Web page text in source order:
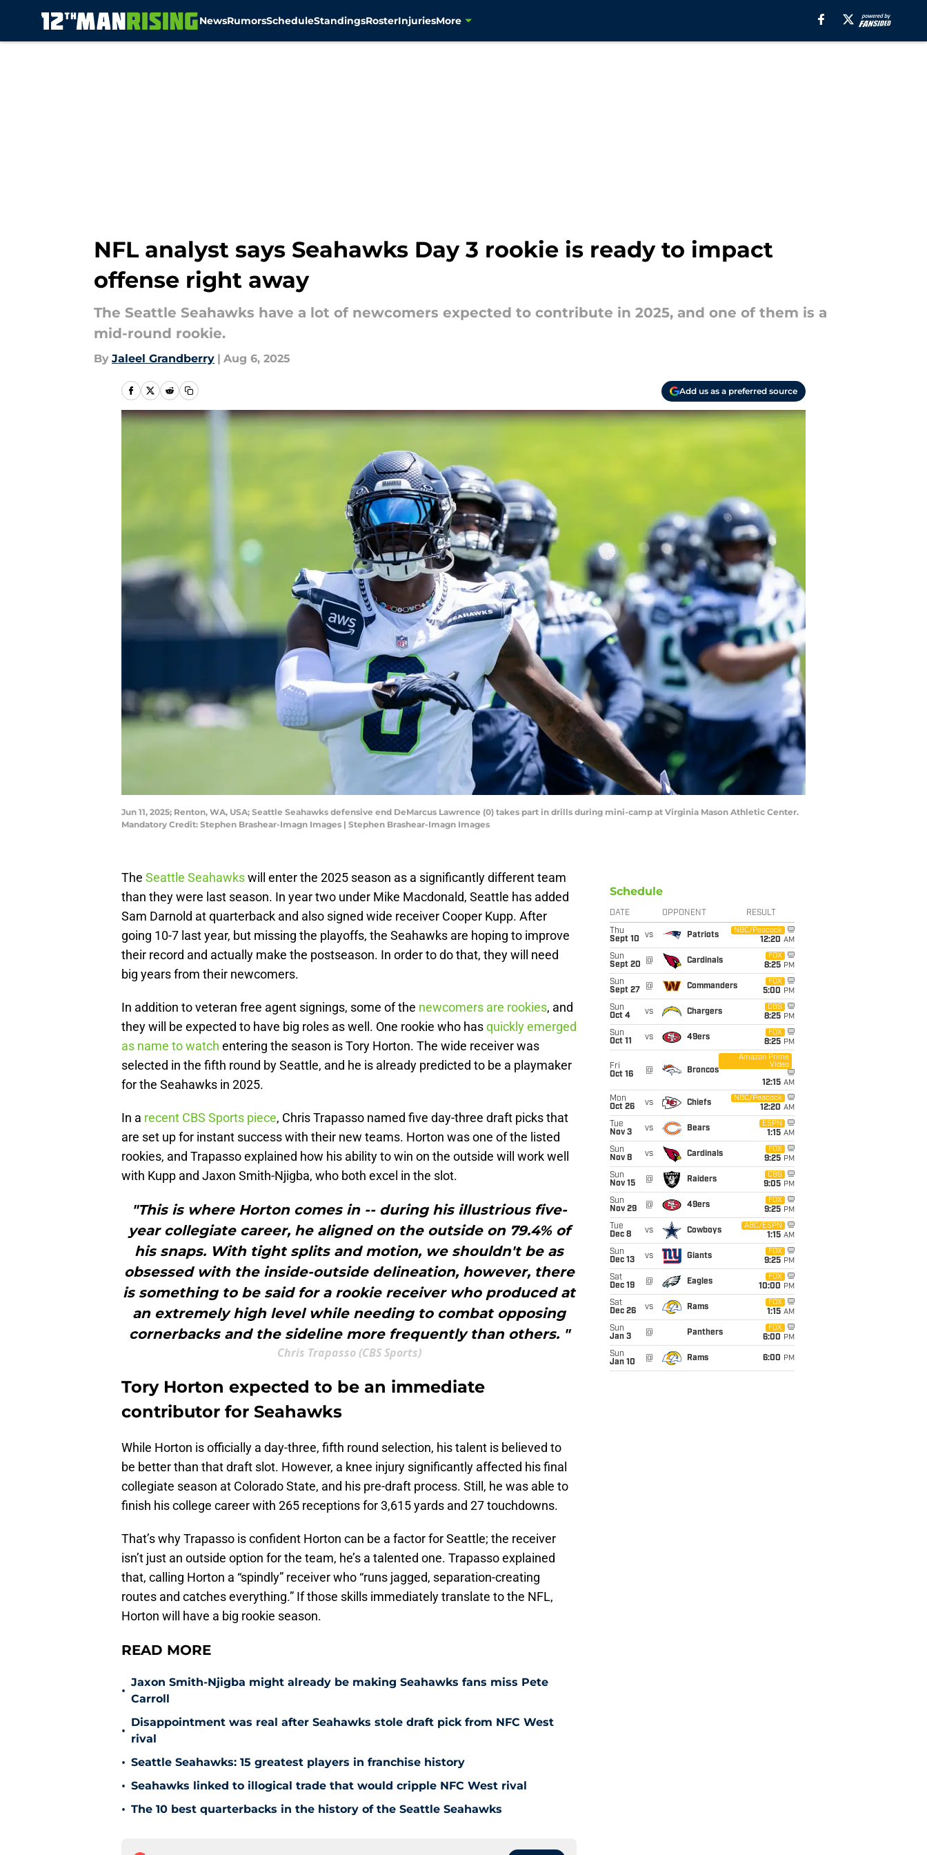
NewsRumorsScheduleStandingsRosterInjuriesMore
NFL analyst says Seahawks Day 3 rookie is ready to impact
offense right away
The Seattle Seahawks have a lot of newcomers expected to contribute in 2025, and one of them is a
mid-round rookie.
By Jaleel Grandberry | Aug 6, 2025
Add us as a preferred source
Jun 11, 2025; Renton, WA, USA; Seattle Seahawks defensive end DeMarcus Lawrence (0) takes part in drills during mini-camp at Virginia Mason Athletic Center.
Mandatory Credit: Stephen Brashear-Imagn Images | Stephen Brashear-Imagn Images
The Seattle Seahawkswill enter the 2025 season as a significantly different team
than they were last season. In year two under Mike Macdonald, Seattle has added
Sam Darnold at quarterback and also signed wide receiver Cooper Kupp. After
going 10-7 last year, but missing the playoffs, the Seahawks are hoping to improve
their record and actually make the postseason. In order to do that, they will need
big years from their newcomers.
In addition to veteran free agent signings, some of the newcomers are rookies, and
they will be expected to have big roles as well. One rookie who hasquickly emerged
as name to watch entering the season is Tory Horton. The wide receiver was
selected in the fifth round by Seattle, and he is already predicted to be a playmaker
for the Seahawks in 2025.
In a recent CBS Sports piece, Chris Trapasso named five day-three draft picks that
are set up for instant success with their new teams. Horton was one of the listed
rookies, and Trapasso explained how his ability to win on the outside will work well
with Kupp and Jaxon Smith-Njigba, who both excel in the slot.
"This is where Horton comes in -- during his illustrious five-
year collegiate career, he aligned on the outside on 79.4% of
his snaps. With tight splits and motion, we shouldn't be as
obsessed with the inside-outside delineation, however, there
is something to be said for a rookie receiver who produced at
an extremely high level while needing to combat opposing
cornerbacks and the sideline more frequently than others. "
Chris Trapasso (CBS Sports)
Tory Horton expected to be an immediate
contributor for Seahawks
While Horton is officially a day-three, fifth round selection, his talent is believed to
be better than that draft slot. However, a knee injury significantly affected his final
collegiate season at Colorado State, and his pre-draft process. Still, he was able to
finish his college career with 265 receptions for 3,615 yards and 27 touchdowns.
That’s why Trapasso is confident Horton can be a factor for Seattle; the receiver
isn’t just an outside option for the team, he’s a talented one. Trapasso explained
that, calling Horton a “spindly” receiver who “runs jagged, separation-creating
routes and catches everything.” If those skills immediately translate to the NFL,
Horton will have a big rookie season.
READ MORE
•
Jaxon Smith-Njigba might already be making Seahawks fans miss Pete
Carroll
•
Disappointment was real after Seahawks stole draft pick from NFC West
rival
• Seattle Seahawks: 15 greatest players in franchise history
• Seahawks linked to illogical trade that would cripple NFC West rival
• The 10 best quarterbacks in the history of the Seattle Seahawks
Schedule
DATE OPPONENT RESULT
Thu
Sept 10
vs Patriots
NBC/Peacock
12:20 AM
Sun
Sept 20
@ Cardinals
FOX
8:25 PM
Sun
Sept 27
@ Commanders
FOX
5:00 PM
Sun
Oct 4
vs Chargers
CBS
8:25 PM
Sun
Oct 11
vs 49ers
FOX
8:25 PM
Fri
Oct 16
@ Broncos
Amazon Prime
Video
12:15 AM
Mon
Oct 26
vs Chiefs
NBC/Peacock
12:20 AM
Tue
Nov 3
vs Bears
ESPN
1:15 AM
Sun
Nov 8
vs Cardinals
FOX
9:25 PM
Sun
Nov 15
@ Raiders
CBS
9:05 PM
Sun
Nov 29
@ 49ers
FOX
9:25 PM
Tue
Dec 8
vs Cowboys
ABC/ESPN
1:15 AM
Sun
Dec 13
vs Giants
FOX
9:25 PM
Sat
Dec 19
@ Eagles
FOX
10:00 PM
Sat
Dec 26
vs Rams
FOX
1:15 AM
Sun
Jan 3
@ Panthers
FOX
6:00 PM
Sun
Jan 10
@ Rams 6:00 PM